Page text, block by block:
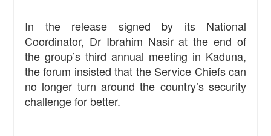
In the release signed by its National
Coordinator, Dr Ibrahim Nasir at the end of
the group’s third annual meeting in Kaduna,
the forum insisted that the Service Chiefs can
no longer turn around the country’s security
challenge for better.